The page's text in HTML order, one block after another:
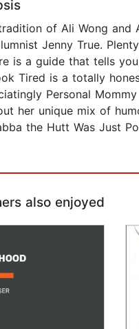
of Ali Wong
Jenny True.
is a guide that tells
Tired is a totally
Personal
her unique mix of
the Hutt Was Just
also enjoyed